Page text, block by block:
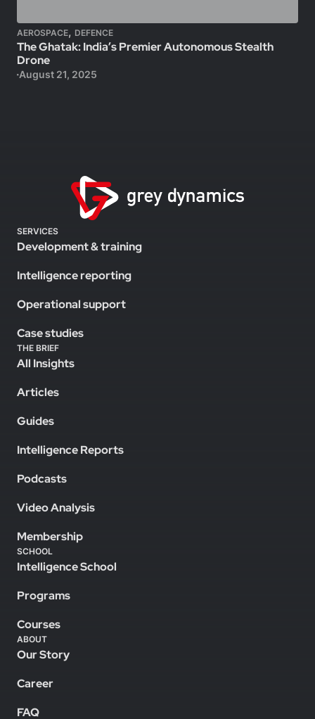
AEROSPACE, DEFENCE
The Ghatak: India’s Premier Autonomous Stealth
Drone
August 21, 2025
SERVICES
Development & training
Intelligence reporting
Operational support
Case studies
THE BRIEF
All Insights
Articles
Guides
Intelligence Reports
Podcasts
Video Analysis
Membership
SCHOOL
Intelligence School
Programs
Courses
ABOUT
Our Story
Career
FAQ